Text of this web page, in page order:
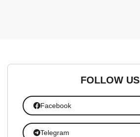
FOLLOW US
Facebook
Telegram